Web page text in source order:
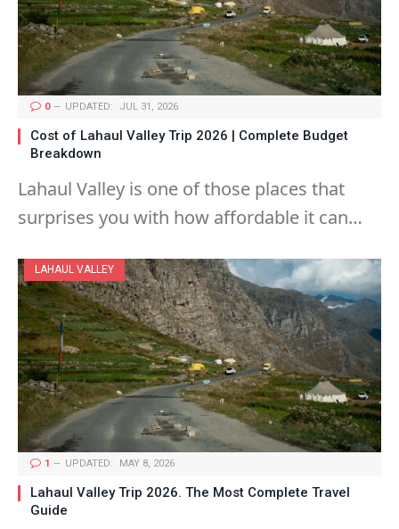
0 UPDATED: JUL 31, 2026
Cost of Lahaul Valley Trip 2026 | Complete Budget
Breakdown
Lahaul Valley is one of those places that
surprises you with how affordable it can…
LAHAUL VALLEY
1 UPDATED: MAY 8, 2026
Lahaul Valley Trip 2026. The Most Complete Travel
Guide